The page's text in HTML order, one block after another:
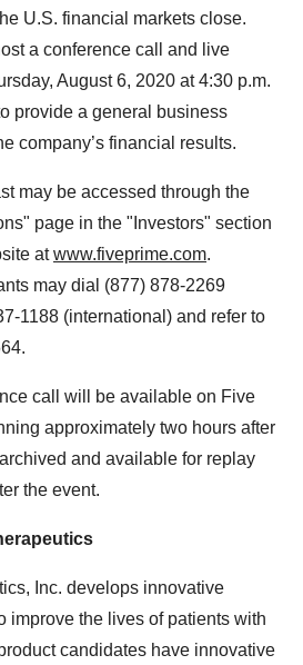
U.S. financial markets close.
a conference call and live
August 6, 2020 at 4:30 p.m.
provide a general business
company’s financial results.
may be accessed through the
page in the "Investors" section
atwww.fiveprime.com.
may dial (877) 878-2269
1188 (international) and refer to
call will be available on Five
approximately two hours after
and available for replay
the event.
Inc. develops innovative
improve the lives of patients with
candidates have innovative